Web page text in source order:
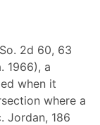
2d 60, 63
1966), a
when it
where a
Jordan, 186